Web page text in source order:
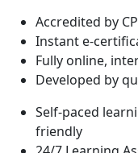
Accredited by
Instant e-
Fully online,
Developed by
Self-paced
friendly